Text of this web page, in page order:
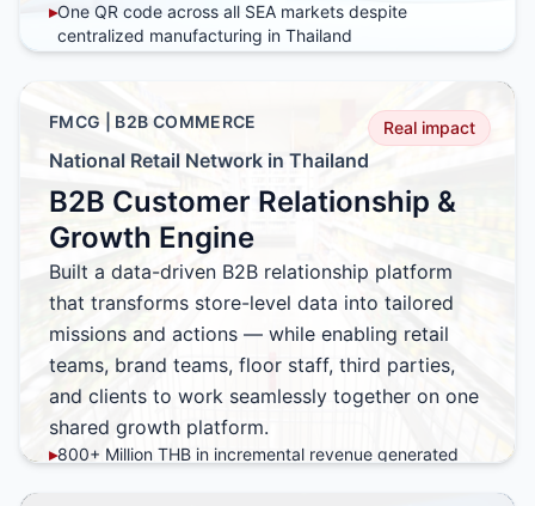
▸One QR code across all SEA markets despite
centralized manufacturing in Thailand
▸High-traffic architecture supporting millions of user
▸Faster regional rollouts with zero SKU fragmentation
FMCG | B2B COMMERCE Real impact
National Retail Network in Thailand
B2B Customer Relationship &
Growth Engine
Built a data-driven B2B relationship platform
that transforms store-level data into tailored
missions and actions — while enabling retail
teams, brand teams, floor staff, third parties,
and clients to work seamlessly together on one
shared growth platform.
▸800+ Million THB in incremental revenue generated